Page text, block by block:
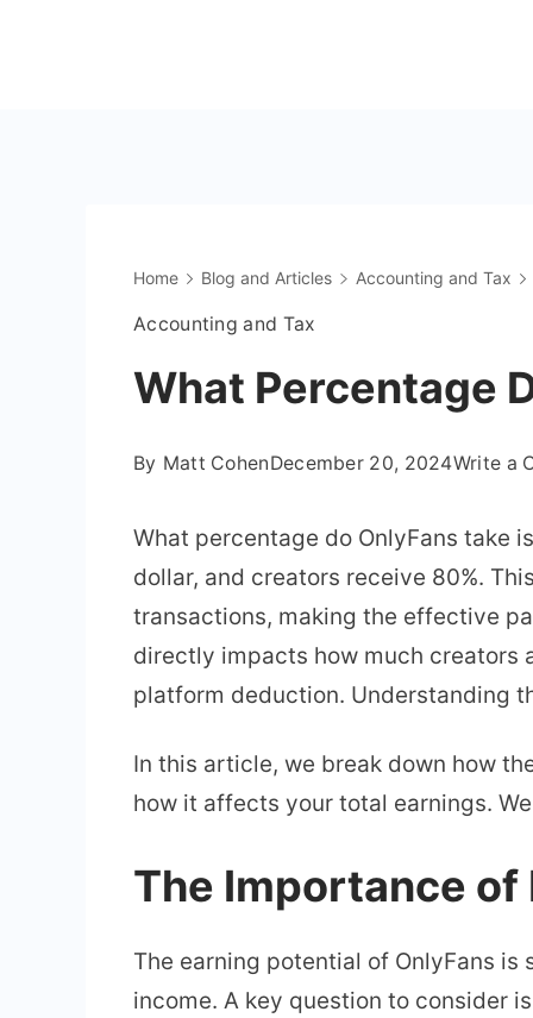
Home Blog and Articles Accounting and Tax
Accounting and Tax
What Percentage
By Matt CohenDecember 20, 2024Write a
What percentage do OnlyFans take
dollar, and creators receive 80%.
transactions, making the effective
directly impacts how much creators
platform deduction. Understanding
In this article, we break down how
how it affects your total earnings.
The Importance
The earning potential of OnlyFans
income. A key question to consider